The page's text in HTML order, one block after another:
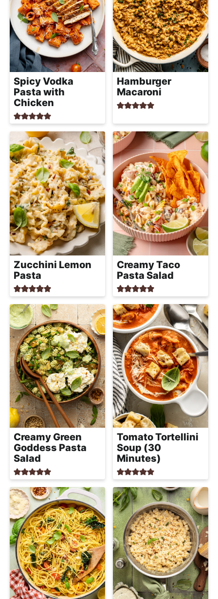
Spicy Vodka
Pasta with
Chicken
Hamburger
Macaroni
Zucchini Lemon
Pasta
Creamy Taco
Pasta Salad
Creamy Green
Goddess Pasta
Salad
Tomato Tortellini
Soup (30
Minutes)